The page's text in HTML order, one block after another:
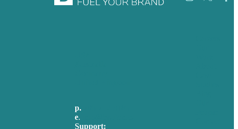
p.
e.
Support: